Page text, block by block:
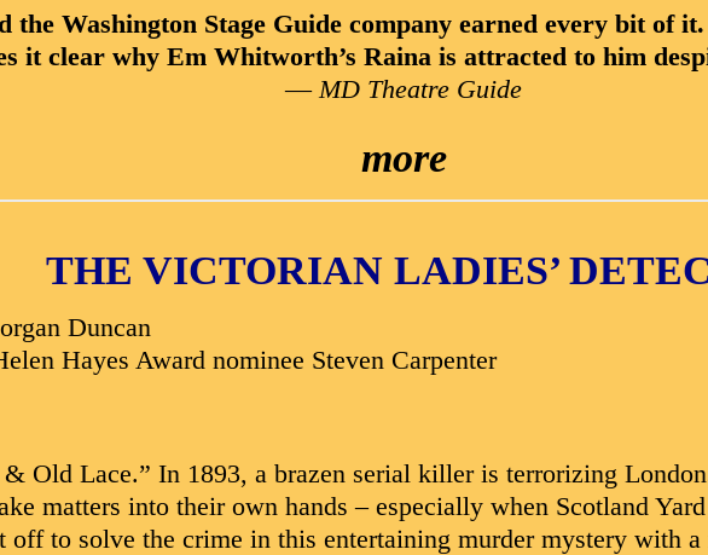
Washington Stage Guide company earned every bit of
it clear why Em Whitworth’s Raina is attracted to him
—MD Theatre Guide
more
THE VICTORIAN LADIES’
Duncan
Hayes Award nominee Steven Carpenter
Old Lace.” In 1893, a brazen serial killer is terrorizing
matters into their own hands – especially when Scotland
off to solve the crime in this entertaining murder mystery with